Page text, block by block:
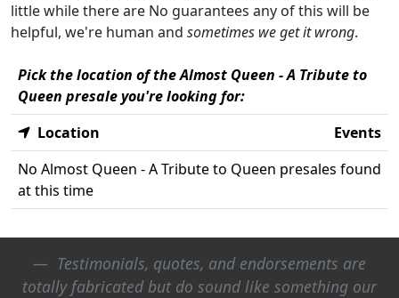
little while there are No guarantees any of this will be
helpful, we're human and sometimes we get it wrong.
Pick the location of the Almost Queen - A Tribute to
Queen presale you're looking for:
Location
Events
No Almost Queen - A Tribute to Queen presales found
at this time
Testimonials, quotes, and endorsements are
totally fabricated but do sound like something our